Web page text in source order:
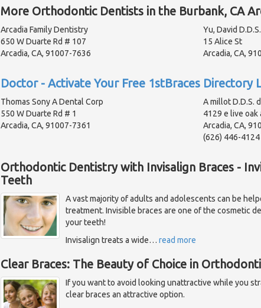
More Orthodontic Dentists in the Burbank, CA
Arcadia Family Dentistry
650 W Duarte Rd # 107
Arcadia, CA, 91007-7636
Yu, David D.D.S.
15 Alice St
Arcadia, CA,
Doctor - Activate Your Free 1stBraces Directory
Thomas Sony A Dental Corp
550 W Duarte Rd # 1
Arcadia, CA, 91007-7361
A millot D.D.S.
4129 e live oak
Arcadia, CA,
(626) 446-4124
Orthodontic Dentistry with Invisalign Braces -
Teeth
A vast majority of adults and adolescents can be
treatment. Invisible braces are one of the cosmetic
your teeth!
Invisalign treats a wide… read more
Clear Braces: The Beauty of Choice in
If you want to avoid looking unattractive while you
clear braces an attractive option.